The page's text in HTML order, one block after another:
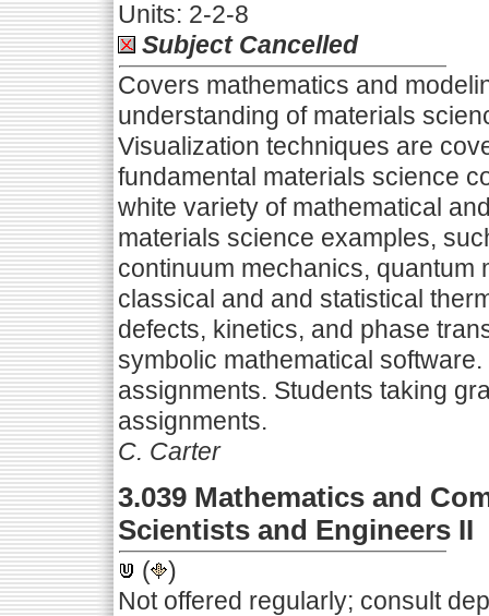
Units: 2-2-8
Subject Cancelled
Covers mathematics and
understanding of materials
Visualization techniques are
fundamental materials science
white variety of mathematical
materials science examples,
continuum mechanics,
classical and and statistical
defects, kinetics, and phase
symbolic mathematical
assignments. Students taking
assignments.
C. Carter
3.039 Mathematics and
Scientists and Engineers II
(
)
Not offered regularly; consult